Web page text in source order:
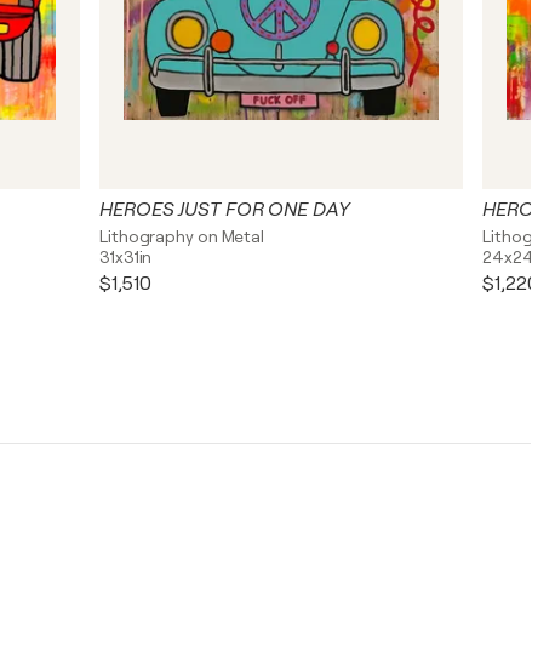
HEROES JUST FOR ONE DAY
Lithography on Metal
31x31in
$1,510
24x24in
$1,220